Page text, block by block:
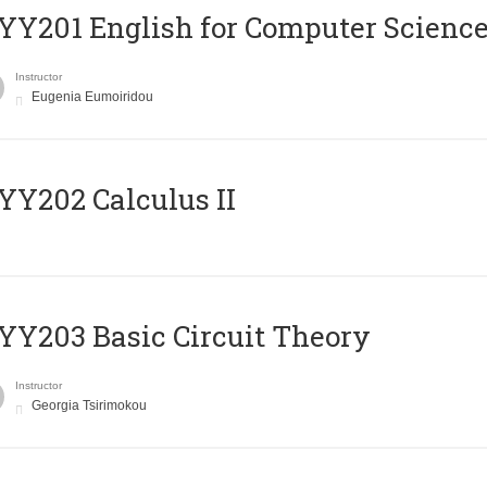
English for Computer
Instructor
Eugenia Eumoiridou
Calculus II
Basic Circuit Theory
Instructor
Georgia Tsirimokou